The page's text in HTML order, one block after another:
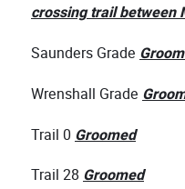
crossing trail between
Saunders Grade
Wrenshall Grade
Trail 0 Groomed
Trail 28 Groomed